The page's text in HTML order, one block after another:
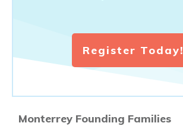
Register Today!
Monterrey Founding Families